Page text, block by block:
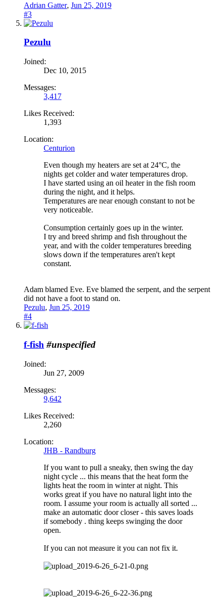
Adrian Gatter, Jun 25, 2019
#3
Pezulu
Joined:
Dec 10, 2015
Messages:
3,417
Likes Received:
1,393
Location:
Centurion
Even though my heaters are set at 24°C, the
nights get colder and water temperatures drop.
I have started using an oil heater in the fish room
during the night, and it helps.
Temperatures are near enough constant to not be
very noticeable.
Consumption certainly goes up in the winter.
I try and breed shrimp and fish throughout the
year, and with the colder temperatures breeding
slows down if the temperatures aren't kept
constant.
Adam blamed Eve. Eve blamed the serpent, and the serpent
did not have a foot to stand on.
Pezulu, Jun 25, 2019
#4
f-fish #unspecified
Joined:
Jun 27, 2009
Messages:
9,642
Likes Received:
2,260
Location:
JHB - Randburg
If you want to pull a sneaky, then swing the day
night cycle ... this means that the heat form the
lights heat the room in winter at night. This
works great if you have no natural light into the
room. I assume your room is actually all sorted ...
make an automatic door closer - this saves loads
if somebody . thing keeps swinging the door
open.
If you can not measure it you can not fix it.